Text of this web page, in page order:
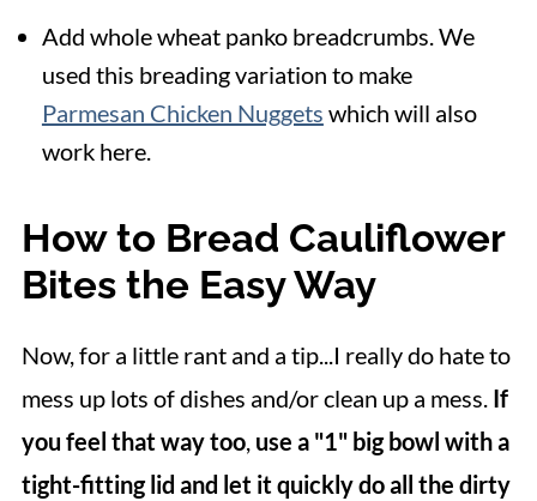
Add whole wheat panko breadcrumbs. We
used this breading variation to make
Parmesan Chicken Nuggets which will also
work here.
How to Bread Cauliflower
Bites the Easy Way
Now, for a little rant and a tip...I really do hate to
mess up lots of dishes and/or clean up a mess. If
you feel that way too, use a "1" big bowl with a
tight-fitting lid and let it quickly do all the dirty